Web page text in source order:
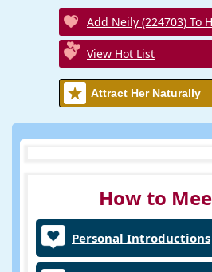
Add Neily (224703) To
View Hot List
Attract Her Naturally
How to
Personal Introductions